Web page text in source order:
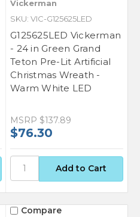
Vickerman
SKU: VIC-G125625LED
G125625LED Vickerman
- 24 in Green Grand
Teton Pre-Lit Artificial
Christmas Wreath -
Warm White LED
MSRP $137.89
$76.30
Compare